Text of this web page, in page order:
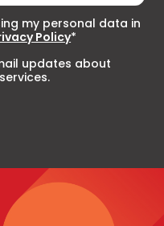
my personal data in
Policy*
updates about